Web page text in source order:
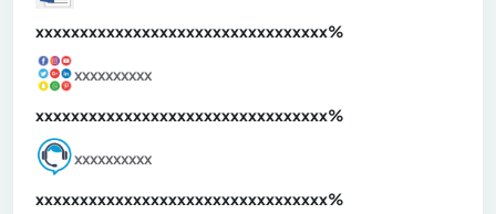
xxxxxxxxxxxxxxxxxxxxxxxxxxxxxxxxx%
xxxxxxxxxx
xxxxxxxxxxxxxxxxxxxxxxxxxxxxxxxxx%
xxxxxxxxxx
xxxxxxxxxxxxxxxxxxxxxxxxxxxxxxxxx%